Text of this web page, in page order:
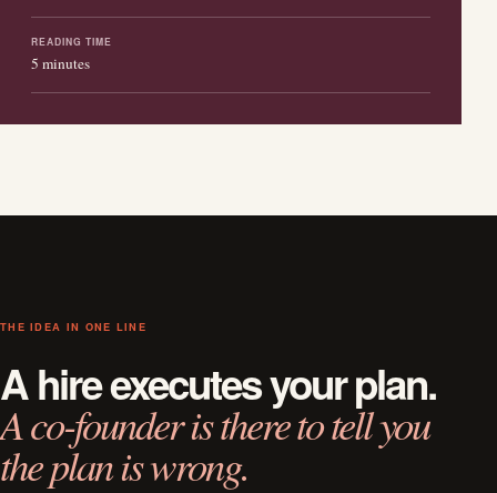
READING TIME
5 minutes
THE IDEA IN ONE LINE
A hire executes your plan.
A co-founder is there to tell you
the plan is wrong.